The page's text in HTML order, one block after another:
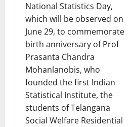
National Statistics Day,
which will be observed on
June 29, to commemorate
birth anniversary of Prof
Prasanta Chandra
Mohanlanobis, who
founded the first Indian
Statistical Institute, the
students of Telangana
Social Welfare Residential